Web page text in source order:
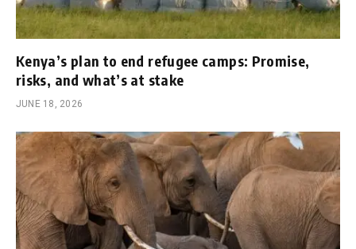
Kenya’s plan to end refugee camps: Promise,
risks, and what’s at stake
JUNE 18, 2026